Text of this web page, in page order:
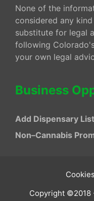
None of the
considered any
substitute for legal
following
your own legal
Business
Add Dispensary
Non–Cannabis
Cookies
Copyright ©2018